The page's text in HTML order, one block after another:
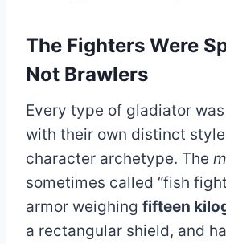
The Fighters Were
Not Brawlers
Every type of gladiator
with their own distinct
character archetype. The
sometimes called “fish
armor weighing fifteen
a rectangular shield, and